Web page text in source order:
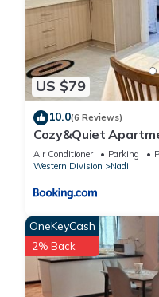
US $79
10.0(6 Reviews)
Cozy&Quiet
Aiport & Town
Air Conditioner Parking
Western Division
Nadi
OneKeyCash
2% Back